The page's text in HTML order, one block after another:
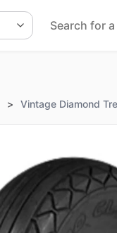
> Vintage Diamond